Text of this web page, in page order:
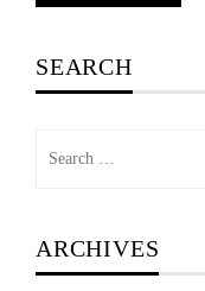
SEARCH
ARCHIVES